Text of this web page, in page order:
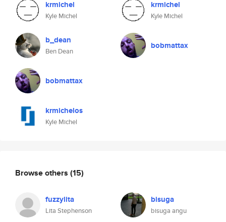
krmichel
Kyle Michel
b_dean
Ben Dean
bobmattax
krmichelos
Kyle Michel
krmichel
Kyle Michel
bobmattax
Browse others (15)
fuzzylita
Lita Stephenson
bisuga
bisuga angu